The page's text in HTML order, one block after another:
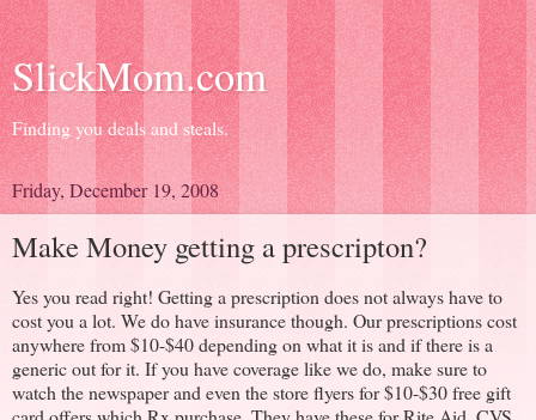
SlickMom.com
Finding you deals and steals.
Friday, December 19, 2008
Make Money getting a prescripton?
Yes you read right! Getting a prescription does not always have to
cost you a lot. We do have insurance though. Our prescriptions cost
anywhere from $10-$40 depending on what it is and if there is a
generic out for it. If you have coverage like we do, make sure to
watch the newspaper and even the store flyers for $10-$30 free gift